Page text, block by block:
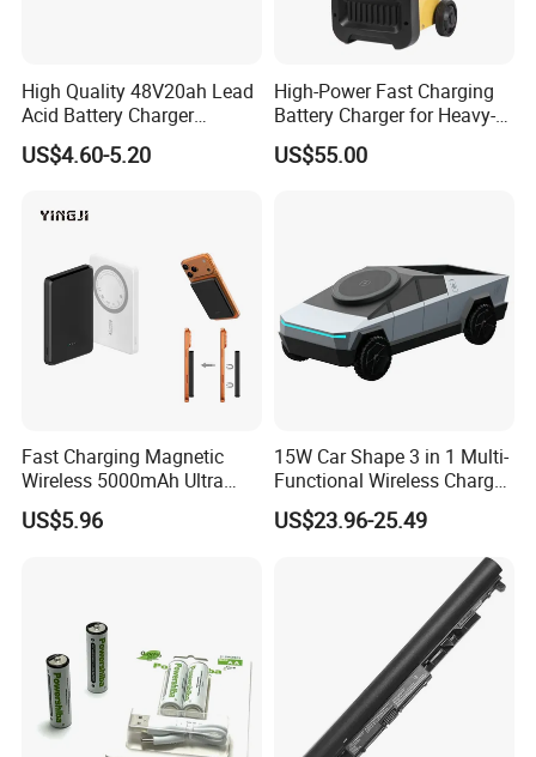
High Quality 48V20ah Lead
Acid Battery Charger
Intelligent Electric Vehicle
Ebike Charger
US$4.60-5.20
High-Power Fast Charging
Battery Charger for Heavy-
Duty Use by Car and Truck
US$55.00
Fast Charging Magnetic
Wireless 5000mAh Ultra
Slim Power Bank
US$5.96
15W Car Shape 3 in 1 Multi-
Functional Wireless Charger
Station Qi2 Desktop Charger
for Earphone / Watch /
US$23.96-25.49